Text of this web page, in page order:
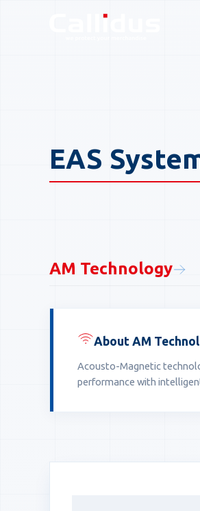
EAS
AM Technology
About AM
Acousto-Magnetic
performance with